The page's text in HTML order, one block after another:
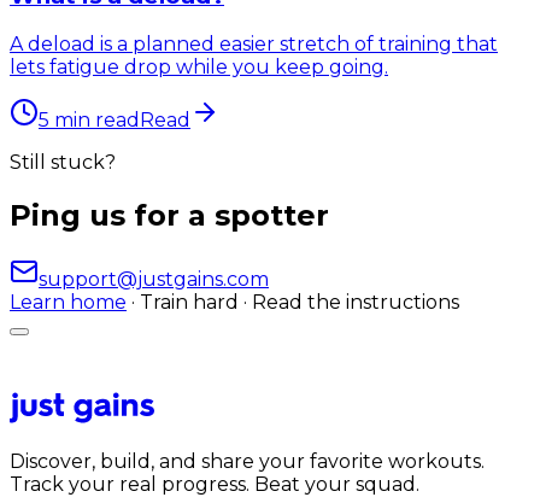
A deload is a planned easier stretch of training that
lets fatigue drop while you keep going.
5 min read Read
Still stuck?
Ping us for a spotter
support@justgains.com
Learn home · Train hard · Read the instructions
Discover, build, and share your favorite workouts.
Track your real progress. Beat your squad.